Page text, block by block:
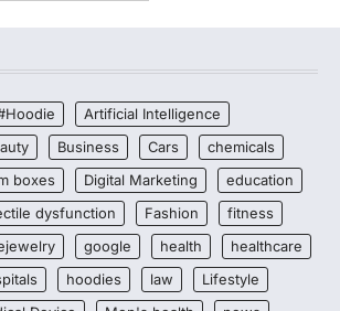
Artificial Intelligence
Business Cars
chemicals
boxes Digital Marketing
education
dysfunction Fashion
fitness
google health
healthcare
hoodies law
Lifestyle